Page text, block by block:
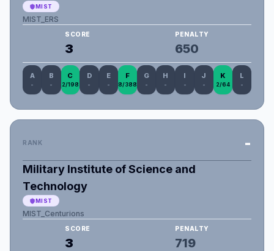
MIST
MIST_ERS
SCORE
3
PENALTY
650
A
-
B
-
C
2/198
D
-
E
-
F
8/388
G
-
H
-
I
-
J
-
K
2/64
L
-
RANK -
Military Institute of Science and
Technology
MIST
MIST_Centurions
SCORE
3
PENALTY
719